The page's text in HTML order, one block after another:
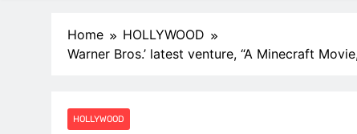
Home
HOLLYWOOD
Warner Bros.’ latest venture, “A Minecraft
HOLLYWOOD